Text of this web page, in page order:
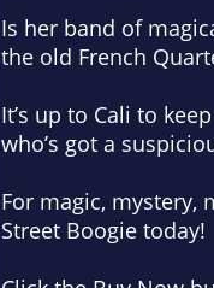
Is her band of
the old French
It’s up to Cali to
who’s got a
For magic, mystery,
Street Boogie today!